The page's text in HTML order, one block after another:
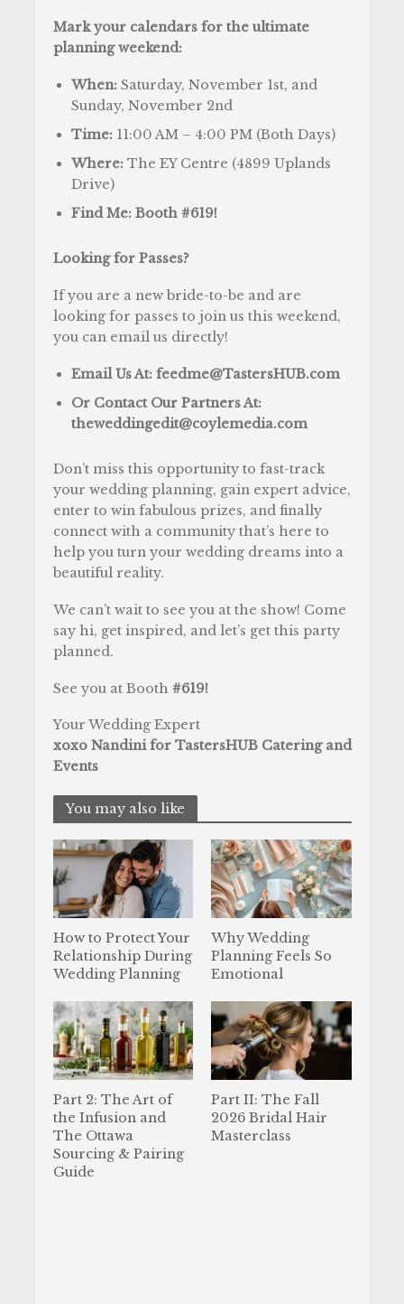
Mark your calendars for the ultimate
planning weekend:
When: Saturday, November 1st, and
Sunday, November 2nd
Time: 11:00 AM – 4:00 PM (Both Days)
Where: The EY Centre (4899 Uplands
Drive)
Find Me: Booth #619!
Looking for Passes?
If you are a new bride-to-be and are
looking for passes to join us this weekend,
you can email us directly!
Email Us At: feedme@TastersHUB.com
Or Contact Our Partners At:
theweddingedit@coylemedia.com
Don’t miss this opportunity to fast-track
your wedding planning, gain expert advice,
enter to win fabulous prizes, and finally
connect with a community that’s here to
help you turn your wedding dreams into a
beautiful reality.
We can’t wait to see you at the show! Come
say hi, get inspired, and let’s get this party
planned.
See you at Booth #619!
Your Wedding Expert
xoxo Nandini for TastersHUB Catering and
Events
You may also like
How to Protect Your
Relationship During
Wedding Planning
Why Wedding
Planning Feels So
Emotional
Part 2: The Art of
the Infusion and
The Ottawa
Sourcing & Pairing
Guide
Part II: The Fall
2026 Bridal Hair
Masterclass